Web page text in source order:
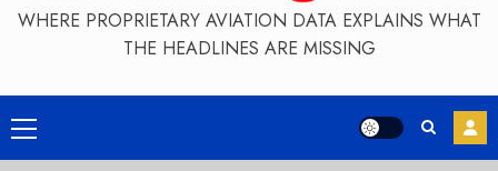
WHERE PROPRIETARY AVIATION DATA EXPLAINS WHAT
THE HEADLINES ARE MISSING
Primary
Menu